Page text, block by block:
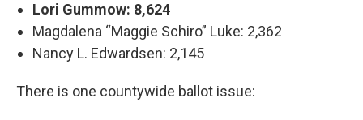
Lori Gummow: 8,624
Magdalena “Maggie Schiro” Luke: 2,362
Nancy L. Edwardsen: 2,145
There is one countywide ballot issue: